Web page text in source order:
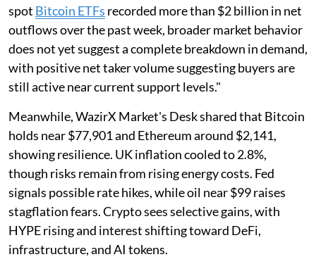
spot Bitcoin ETFs recorded more than $2 billion in net
outflows over the past week, broader market behavior
does not yet suggest a complete breakdown in demand,
with positive net taker volume suggesting buyers are
still active near current support levels."
Meanwhile, WazirX Market's Desk shared that Bitcoin
holds near $77,901 and Ethereum around $2,141,
showing resilience. UK inflation cooled to 2.8%,
though risks remain from rising energy costs. Fed
signals possible rate hikes, while oil near $99 raises
stagflation fears. Crypto sees selective gains, with
HYPE rising and interest shifting toward DeFi,
infrastructure, and AI tokens.